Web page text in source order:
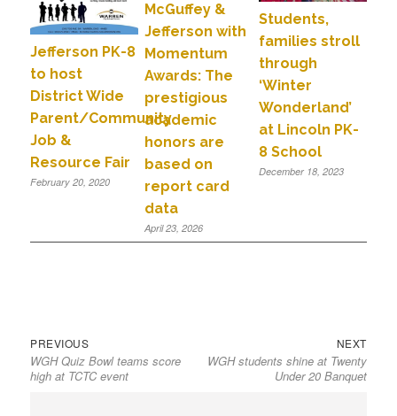
Jefferson PK-8
to host
District Wide
Parent/Community
Job &
Resource Fair
February 20, 2020
McGuffey &
Jefferson with
Momentum
Awards: The
prestigious
academic
honors are
based on
report card
data
April 23, 2026
Students,
families stroll
through
‘Winter
Wonderland’
at Lincoln PK-
8 School
December 18, 2023
PREVIOUS
WGH Quiz Bowl teams score
high at TCTC event
NEXT
WGH students shine at Twenty
Under 20 Banquet